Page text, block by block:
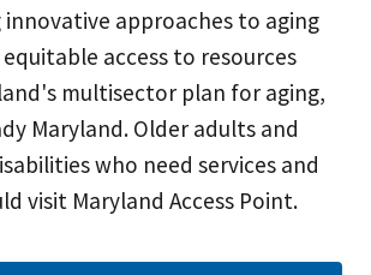
innovative approaches to aging
access to resources
multisector plan for aging,
Maryland. Older adults and
who need services and
visit Maryland Access Point.